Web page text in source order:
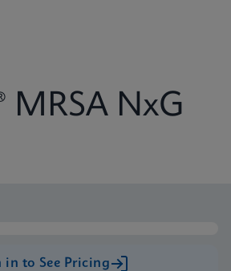
MRSA NxG
in to See Pricing